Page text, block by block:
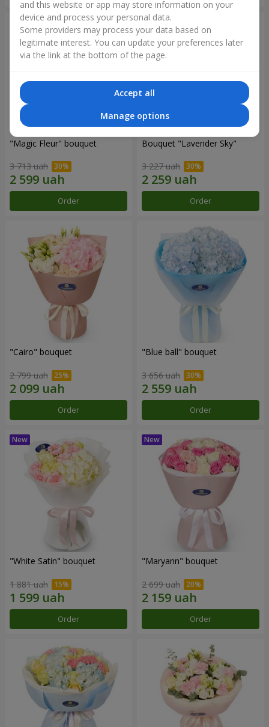
"Magic Fleur" bouquet
3 713 uah
Order
Bouquet "Lavender Sky"
3 227 uah
Order
"Cairo" bouquet
2 799 uah
Order
"Blue ball" bouquet
3 656 uah
Order
"White Satin" bouquet
1 881 uah
Order
"Maryann" bouquet
2 699 uah
Order
and this website or app may store information on your
device and process your personal data.
Some providers may process your data based on
legitimate interest. You can update your preferences later
via the link at the bottom of the page.
Accept all
Manage options